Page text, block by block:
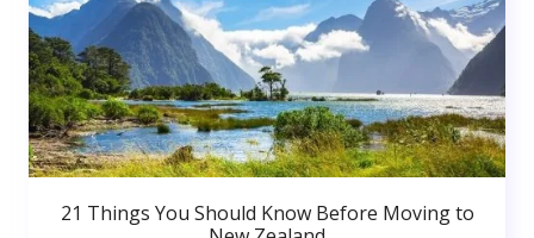
21 Things You Should Know Before Moving to